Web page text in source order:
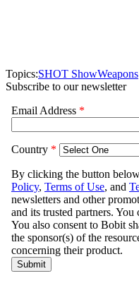
Topics:SHOT ShowWeapons
Subscribe to our newsletter